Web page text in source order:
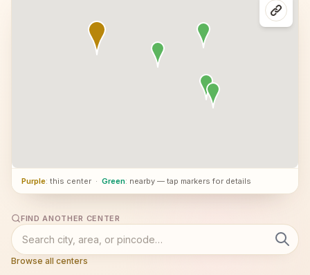
Purple: this center · Green: nearby — tap markers for details
FIND ANOTHER CENTER
Browse all centers